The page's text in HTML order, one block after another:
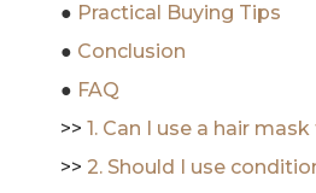
● Practical Buying Tips
● Conclusion
● FAQ
>> 1. Can I use a hair
>> 2. Should I use